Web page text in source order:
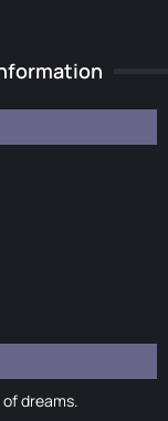
dreams.